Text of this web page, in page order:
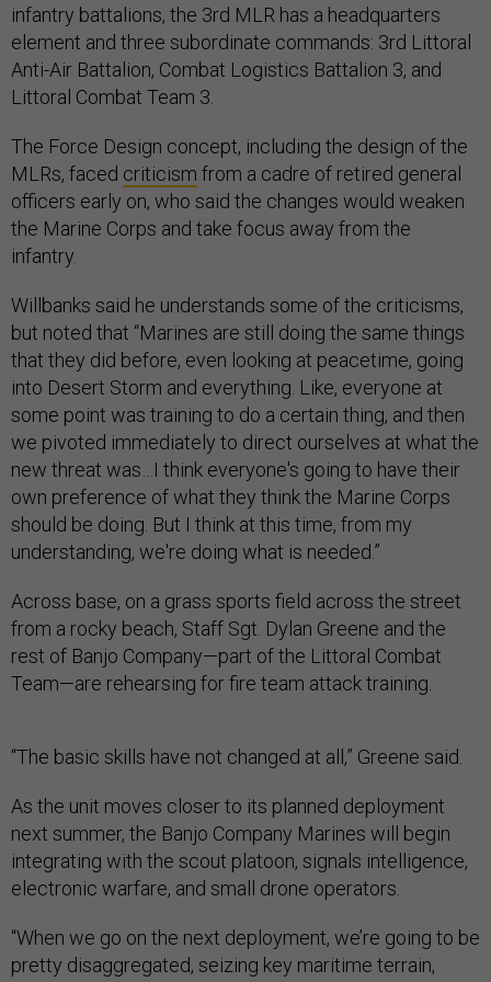
infantry battalions, the 3rd MLR has a headquarters
element and three subordinate commands: 3rd Littoral
Anti-Air Battalion, Combat Logistics Battalion 3, and
Littoral Combat Team 3.
The Force Design concept, including the design of the
MLRs, faced criticism from a cadre of retired general
officers early on, who said the changes would weaken
the Marine Corps and take focus away from the
infantry.
Willbanks said he understands some of the criticisms,
but noted that “Marines are still doing the same things
that they did before, even looking at peacetime, going
into Desert Storm and everything. Like, everyone at
some point was training to do a certain thing, and then
we pivoted immediately to direct ourselves at what the
new threat was…I think everyone's going to have their
own preference of what they think the Marine Corps
should be doing. But I think at this time, from my
understanding, we're doing what is needed.”
Across base, on a grass sports field across the street
from a rocky beach, Staff Sgt. Dylan Greene and the
rest of Banjo Company—part of the Littoral Combat
Team—are rehearsing for fire team attack training.
“The basic skills have not changed at all,” Greene said.
As the unit moves closer to its planned deployment
next summer, the Banjo Company Marines will begin
integrating with the scout platoon, signals intelligence,
electronic warfare, and small drone operators.
“When we go on the next deployment, we’re going to be
pretty disaggregated, seizing key maritime terrain,